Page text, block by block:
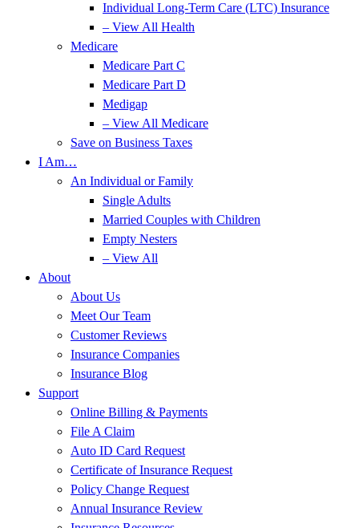
Individual Long-Term Care (LTC) Insurance
– View All Health
Medicare
Medicare Part C
Medicare Part D
Medigap
– View All Medicare
Save on Business Taxes
I Am…
An Individual or Family
Single Adults
Married Couples with Children
Empty Nesters
– View All
About
About Us
Meet Our Team
Customer Reviews
Insurance Companies
Insurance Blog
Support
Online Billing & Payments
File A Claim
Auto ID Card Request
Certificate of Insurance Request
Policy Change Request
Annual Insurance Review